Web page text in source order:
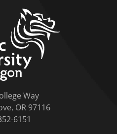
Way
OR 97116
6151